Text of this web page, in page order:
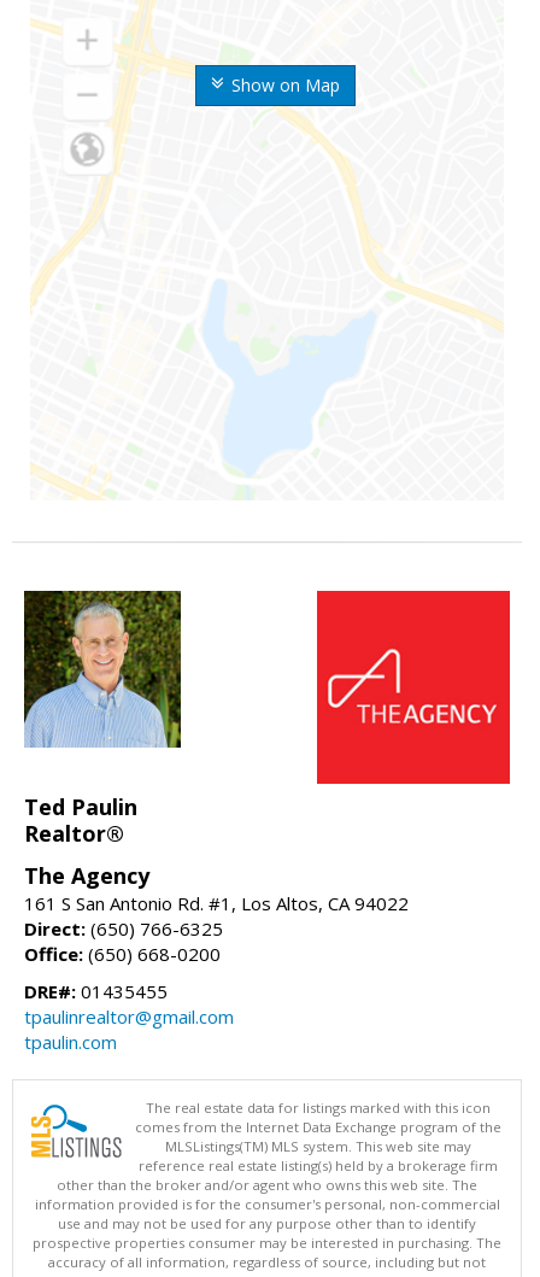
Show on Map
Ted Paulin
Realtor®
The Agency
161 S San Antonio Rd. #1, Los Altos, CA 94022
Direct: (650) 766-6325
Office: (650) 668-0200
DRE#: 01435455
tpaulinrealtor@gmail.com
tpaulin.com
The real estate data for listings marked with this icon
comes from the Internet Data Exchange program of the
MLSListings(TM) MLS system. This web site may
reference real estate listing(s) held by a brokerage firm
other than the broker and/or agent who owns this web site. The
information provided is for the consumer's personal, non-commercial
use and may not be used for any purpose other than to identify
prospective properties consumer may be interested in purchasing. The
accuracy of all information, regardless of source, including but not